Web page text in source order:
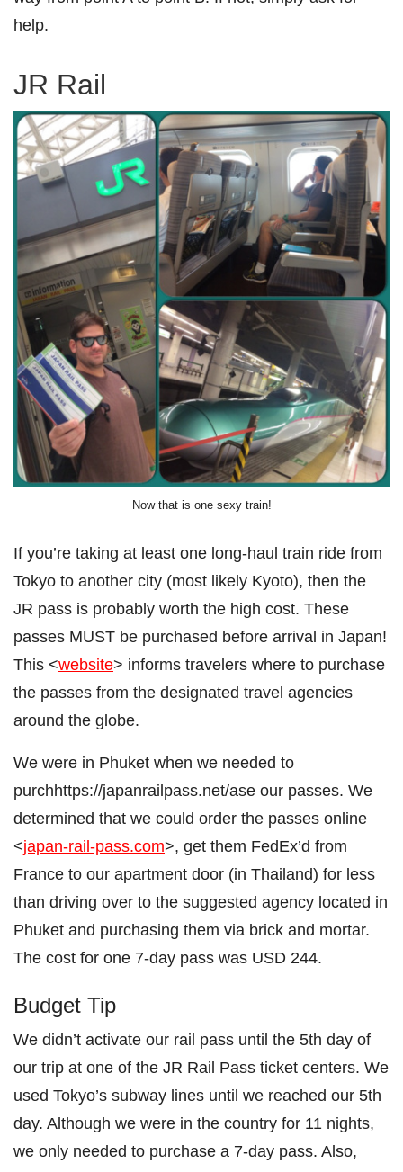
help.
JR Rail
Now that is one sexy train!
If you’re taking at least one long-haul train ride from
Tokyo to another city (most likely Kyoto), then the
JR pass is probably worth the high cost. These
passes MUST be purchased before arrival in Japan!
This <website> informs travelers where to purchase
the passes from the designated travel agencies
around the globe.
We were in Phuket when we needed to
purchhttps://japanrailpass.net/ase our passes. We
determined that we could order the passes online
<japan-rail-pass.com>, get them FedEx’d from
France to our apartment door (in Thailand) for less
than driving over to the suggested agency located in
Phuket and purchasing them via brick and mortar.
The cost for one 7-day pass was USD 244.
Budget Tip
We didn’t activate our rail pass until the 5th day of
our trip at one of the JR Rail Pass ticket centers. We
used Tokyo’s subway lines until we reached our 5th
day. Although we were in the country for 11 nights,
we only needed to purchase a 7-day pass. Also,